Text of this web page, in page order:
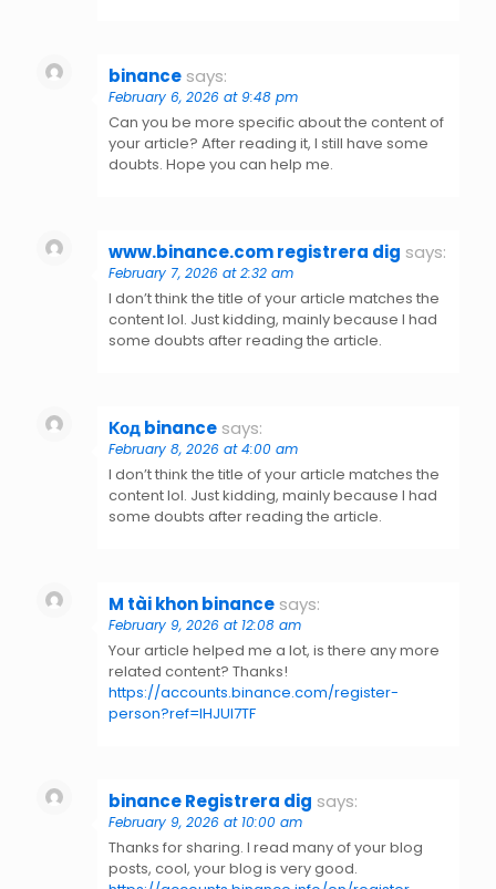
binance says:
February 6, 2026 at 9:48 pm
Can you be more specific about the content of
your article? After reading it, I still have some
doubts. Hope you can help me.
www.binance.com registrera dig says:
February 7, 2026 at 2:32 am
I don’t think the title of your article matches the
content lol. Just kidding, mainly because I had
some doubts after reading the article.
Код binance says:
February 8, 2026 at 4:00 am
I don’t think the title of your article matches the
content lol. Just kidding, mainly because I had
some doubts after reading the article.
M tài khon binance says:
February 9, 2026 at 12:08 am
Your article helped me a lot, is there any more
related content? Thanks!
https://accounts.binance.com/register-
person?ref=IHJUI7TF
binance Registrera dig says:
February 9, 2026 at 10:00 am
Thanks for sharing. I read many of your blog
posts, cool, your blog is very good.